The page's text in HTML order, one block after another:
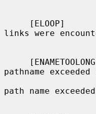
links were
pathname exceeded
path name